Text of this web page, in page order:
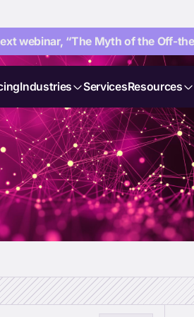
webinar, “The Myth of the Off-
Industries ServicesResources